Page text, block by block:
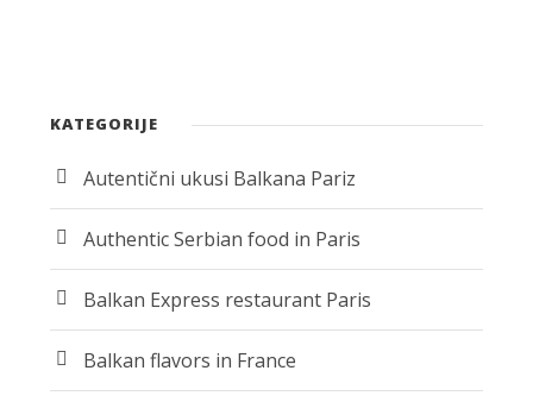
KATEGORIJE
Autentični ukusi Balkana Pariz
Authentic Serbian food in Paris
Balkan Express restaurant Paris
Balkan flavors in France